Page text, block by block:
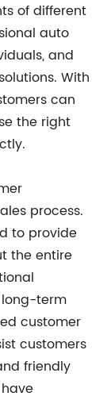
of different
auto
and
With
can
the right
process.
to provide
the entire
term
customer
customers
friendly